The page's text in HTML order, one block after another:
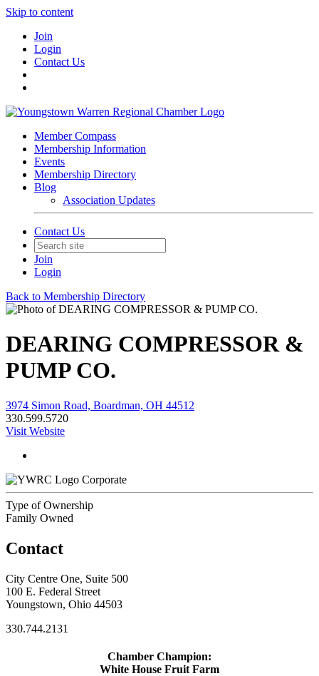
Skip to content
Join
Login
Contact Us
Member Compass
Membership Information
Events
Membership Directory
Blog
Association Updates
Contact Us
Join
Login
Back to Membership Directory
DEARING COMPRESSOR &
PUMP CO.
3974 Simon Road, Boardman, OH 44512
330.599.5720
Visit Website
Corporate
Type of Ownership
Family Owned
Contact
City Centre One, Suite 500
100 E. Federal Street
Youngstown, Ohio 44503
330.744.2131
Chamber Champion:
White House Fruit Farm